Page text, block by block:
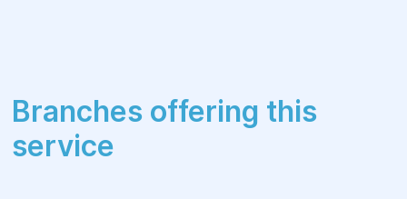
Branches offering this
service